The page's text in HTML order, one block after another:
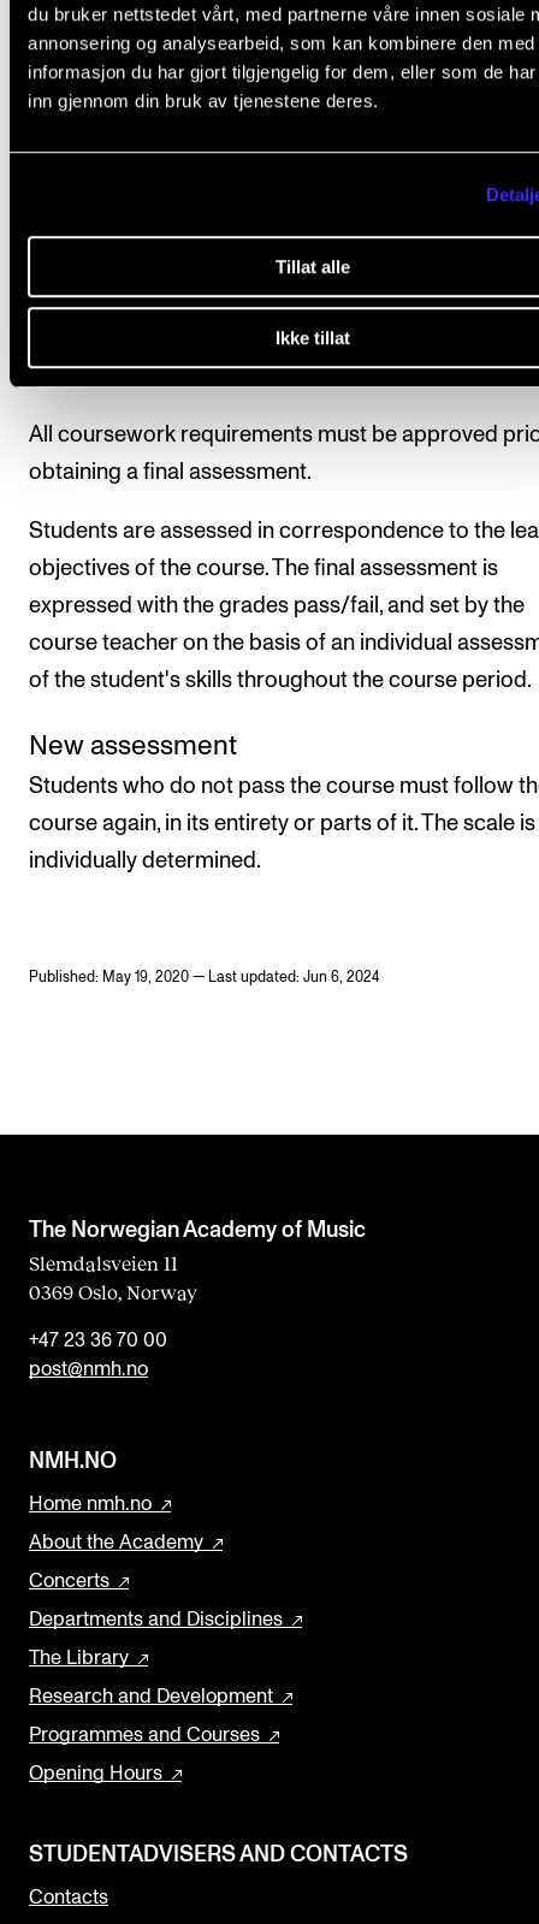
du bruker nettstedet vårt, med partnerne våre innen sosiale
annonsering og analysearbeid, som kan kombinere den med
informasjon du har gjort tilgjengelig for dem, eller som de
inn gjennom din bruk av tjenestene deres.
Tillat alle
Ikke tillat
Participation is mandatory in lessons, concerts and
recordings (if applicable).
Final assessment
All coursework requirements must be approved
obtaining a final assessment.
Students are assessed in correspondence to the
objectives of the course. The final assessment is
expressed with the grades pass/fail, and set by the
course teacher on the basis of an individual
of the student's skills throughout the course period.
New assessment
Students who do not pass the course must follow
course again, in its entirety or parts of it. The scale is
individually determined.
Published: May 19, 2020 — Last updated: Jun 6, 2024
The Norwegian Academy of Music
Slemdalsveien 11
0369 Oslo, Norway
+47 23 36 70 00
post@nmh.no
NMH.NO
Home nmh.no
About the Academy
Concerts
Departments and Disciplines
The Library
Research and Development
Programmes and Courses
Opening Hours
STUDENTADVISERS AND CONTACTS
Contacts